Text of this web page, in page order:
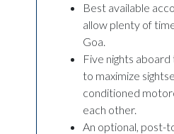
Best available
allow plenty of
Goa.
Five nights
to maximize
conditioned
each other.
An optional, post-